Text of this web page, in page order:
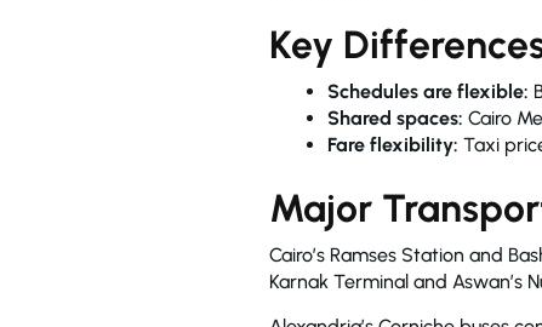
Key
Schedules are flexible:
Shared spaces: Cairo
Fare flexibility: Taxi
Major
Cairo’s Ramses Station and
Karnak Terminal and Aswan’s